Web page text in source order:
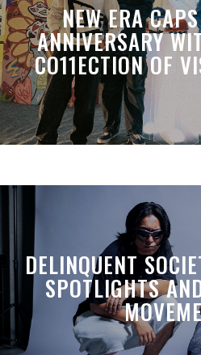
NEW ERA
ANNIVERSARY
CO11ECTION OF
DELINQUENT
SPOTLIGHTS